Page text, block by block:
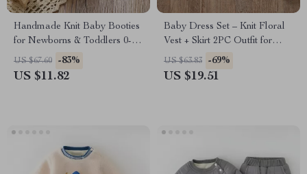
Handmade Knit Baby Booties
for Newborns & Toddlers 0-
18M
US $67.60 -83%
US $11.82
Baby Dress Set – Knit Floral
Vest + Skirt 2PC Outfit for
Infant Girls
US $63.83 -69%
US $19.51